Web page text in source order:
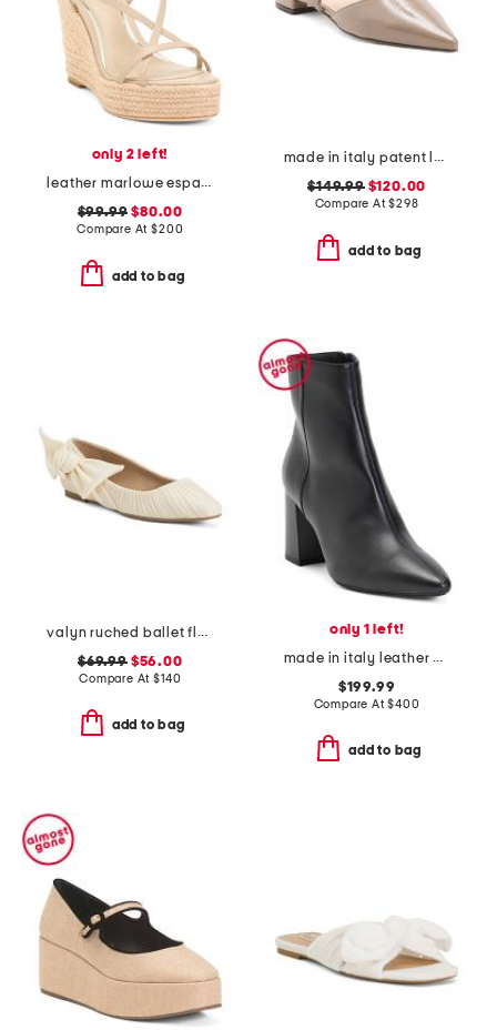
only 2 left!
leather marlowe espadrille wedges
$99.99 $80.00
Compare At$200
add to bag
made in italy patent leather pasha flats
$149.99$120.00
Compare At$298
add to bag
valyn ruched ballet flats with oversized bow
$69.99$56.00
Compare At$140
add to bag
only 1 left!
made in italy leather pierra booties
$199.99
Compare At$400
add to bag